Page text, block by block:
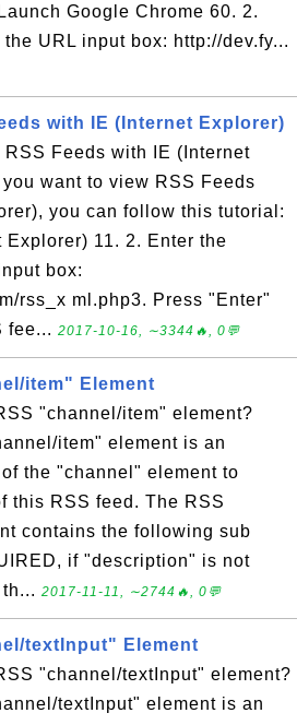
Google Chrome 60. 2.
URL input box: http://dev.fy...
with IE (Internet Explorer)
RSS Feeds with IE (Internet
want to view RSS Feeds
you can follow this tutorial:
Explorer) 11. 2. Enter the
box:
rss_x ml.php3. Press "Enter"
fee... 2017-10-16, ∼3344🔥, 0💬
item" Element
"channel/item" element?
item" element is an
the "channel" element to
this RSS feed. The RSS
contains the following sub
if "description" is not
2017-11-11, ∼2744🔥, 0💬
textInput" Element
"channel/textInput" element?
textInput" element is an